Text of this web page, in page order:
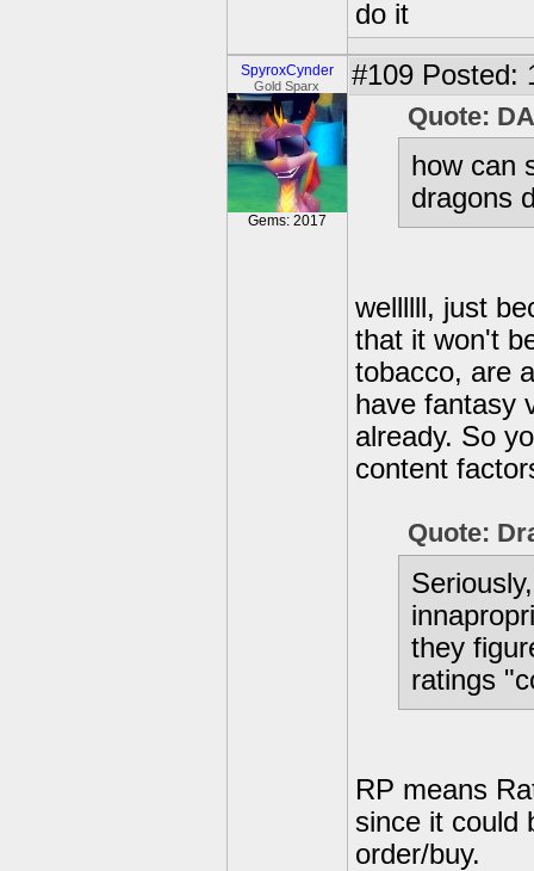
do it
SpyroxCynder
Gold Sparx
Gems: 2017
#109 Posted:
Quote:
how can
dragons
wellllll, just
that it won't
tobacco, are
have fantasy
already. So
content
Quote:
they
ratings
RP means
since it could
order/buy.